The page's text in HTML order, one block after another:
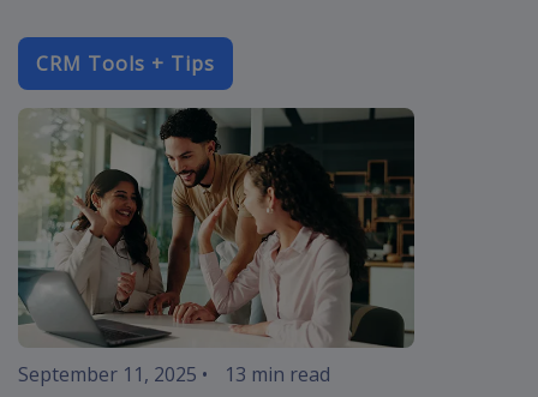
CRM Tools + Tips
crm-software
September 11, 2025 •
13 min read